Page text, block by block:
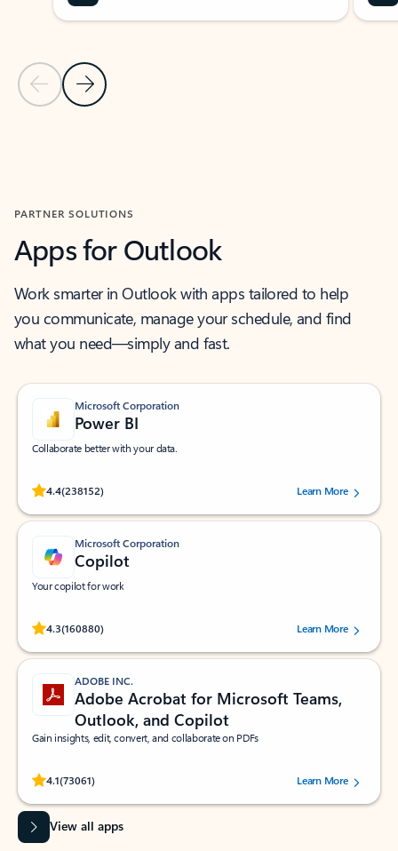
Previous Slide
Next Slide
PARTNER SOLUTIONS
Apps for Outlook
Work smarter in Outlook with apps tailored to help
you communicate, manage your schedule, and find
what you need—simply and fast.
Microsoft Corporation
Power BI
Collaborate better with your data.
4.4(238152)
Rated (#=ratingAverage#) stars out of 5 stars, by 238152 users.Learn More
Microsoft Corporation
Copilot
Your copilot for work
4.3(160880)
Rated (#=ratingAverage#) stars out of 5 stars, by 160880 users.Learn More
ADOBE INC.
Adobe Acrobat for Microsoft Teams,
Outlook, and Copilot
Gain insights, edit, convert, and collaborate on PDFs
4.1(73061)
Rated (#=ratingAverage#) stars out of 5 stars, by 73061 users.Learn More
View all apps